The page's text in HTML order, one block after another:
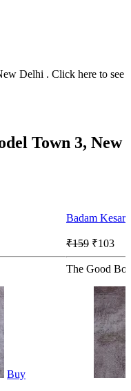
Delhi . Click here to see
Town 3, New
Buy
Badam Kesar
₹159 ₹103
The Good